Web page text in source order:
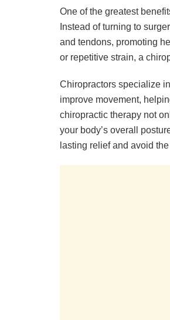
One of the greatest
Instead of turning to
and tendons, promoting
or repetitive strain, a
Chiropractors specialize
improve movement,
chiropractic therapy not
your body’s overall
lasting relief and avoid